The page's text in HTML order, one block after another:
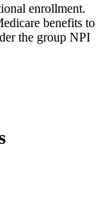
enrollment.
benefits to
the group NPI